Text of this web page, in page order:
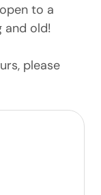
to a
and old!
please